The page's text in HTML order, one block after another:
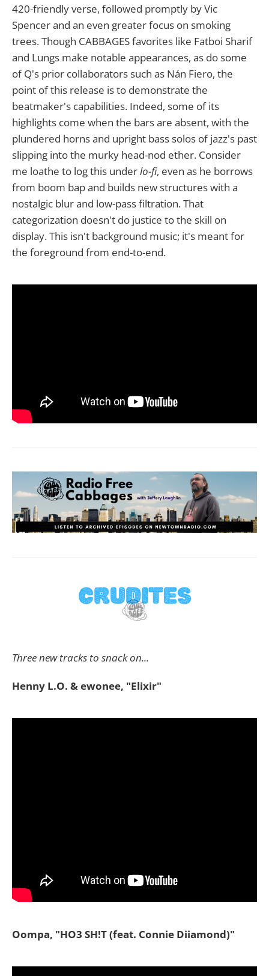
420-friendly verse, followed promptly by Vic
Spencer and an even greater focus on smoking
trees. Though CABBAGES favorites like Fatboi Sharif
and Lungs make notable appearances, as do some
of Q's prior collaborators such as Nán Fiero, the
point of this release is to demonstrate the
beatmaker's capabilities. Indeed, some of its
highlights come when the bars are absent, with the
plundered horns and upright bass solos of jazz's past
slipping into the murky head-nod ether. Consider
me loathe to log this underlo-fi, even as he borrows
from boom bap and builds new structures with a
nostalgic blur and low-pass filtration. That
categorization doesn't do justice to the skill on
display. This isn't background music; it's meant for
the foreground from end-to-end.
Three new tracks to snack on...
Henny L.O. & ewonee, "Elixir"
Oompa, "HO3 SH!T (feat. Connie Diiamond)"